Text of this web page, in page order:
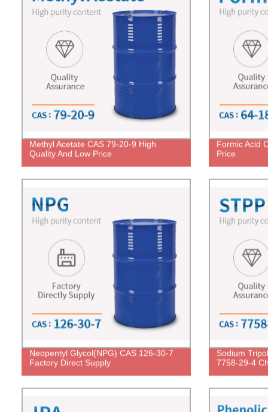
Methyl Acetate CAS 79-20-9 High
Quality And Low Price
Formic Acid
Price
Neopentyl Glycol(NPG) CAS 126-30-7
Factory Direct Supply
Sodium
7758-29-4